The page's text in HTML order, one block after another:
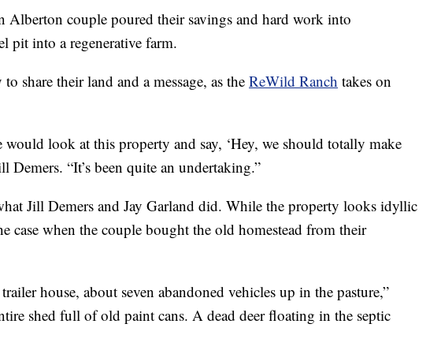
couple poured their savings and hard work into
pit into a regenerative farm.
share their land and a message, as the ReWild Ranch takes on
look at this property and say, ‘Hey, we should totally make
Demers. “It’s been quite an undertaking.”
Jill Demers and Jay Garland did. While the property looks idyllic
case when the couple bought the old homestead from their
house, about seven abandoned vehicles up in the pasture,”
shed full of old paint cans. A dead deer floating in the septic